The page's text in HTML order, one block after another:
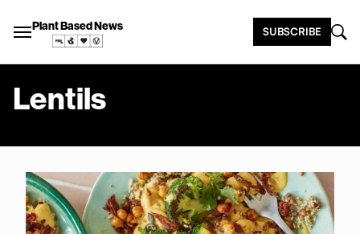
Plant Based News SUBSCRIBE
Lentils